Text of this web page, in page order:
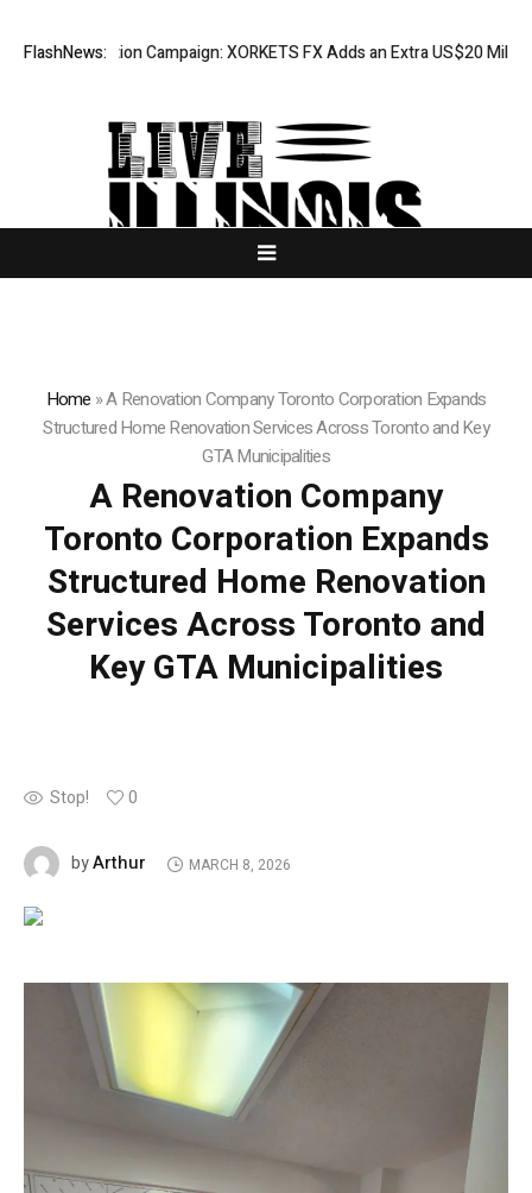
FlashNews:
Campaign: XORKETS FX Adds an Extra US$20 Million Bonus
Home »A Renovation Company Toronto Corporation Expands
Structured Home Renovation Services Across Toronto and Key
GTA Municipalities
A Renovation Company
Toronto Corporation Expands
Structured Home Renovation
Services Across Toronto and
Key GTA Municipalities
Stop! 0
byArthur MARCH 8, 2026